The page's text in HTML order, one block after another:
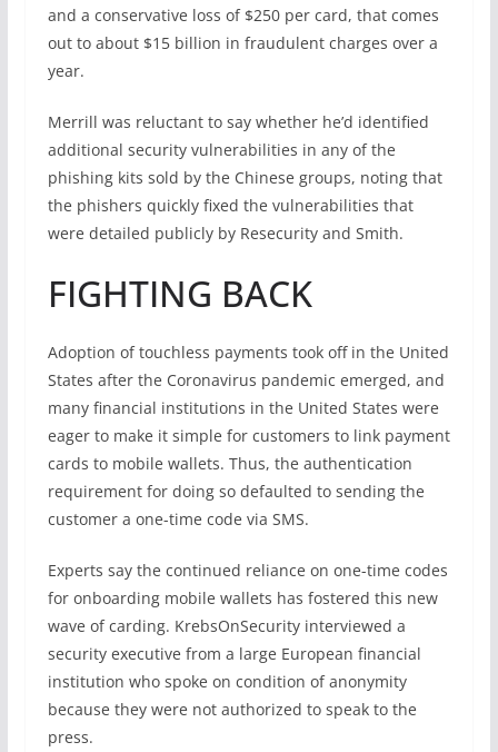
and a conservative loss of $250 per card, that comes
out to about $15 billion in fraudulent charges over a
year.
Merrill was reluctant to say whether he’d identified
additional security vulnerabilities in any of the
phishing kits sold by the Chinese groups, noting that
the phishers quickly fixed the vulnerabilities that
were detailed publicly by Resecurity and Smith.
FIGHTING BACK
Adoption of touchless payments took off in the United
States after the Coronavirus pandemic emerged, and
many financial institutions in the United States were
eager to make it simple for customers to link payment
cards to mobile wallets. Thus, the authentication
requirement for doing so defaulted to sending the
customer a one-time code via SMS.
Experts say the continued reliance on one-time codes
for onboarding mobile wallets has fostered this new
wave of carding. KrebsOnSecurity interviewed a
security executive from a large European financial
institution who spoke on condition of anonymity
because they were not authorized to speak to the
press.